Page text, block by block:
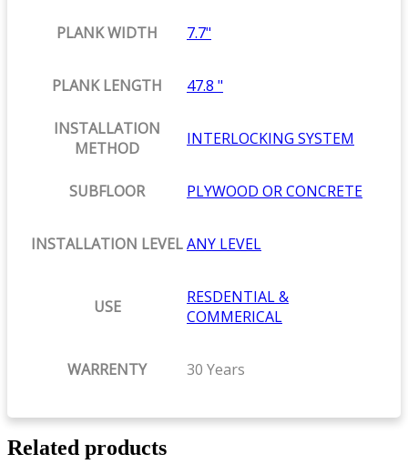
PLANK WIDTH 7.7"
PLANK LENGTH 47.8 "
INSTALLATION
METHOD
INTERLOCKING SYSTEM
SUBFLOOR PLYWOOD OR CONCRETE
INSTALLATION LEVELANY LEVEL
USE
RESDENTIAL &
COMMERICAL
WARRENTY 30 Years
Related products